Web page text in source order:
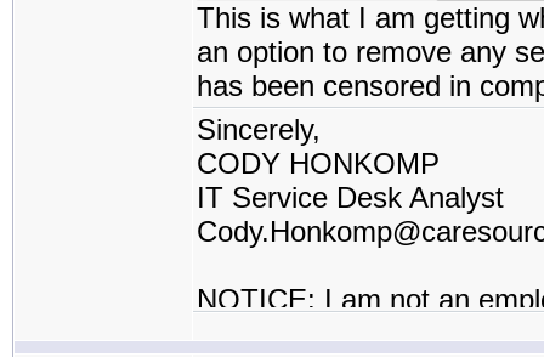
This is what I am getting
an option to remove any
has been censored in
Sincerely,
CODY HONKOMP
IT Service Desk Analyst
NOTICE: I am not an
contractor or I work for a